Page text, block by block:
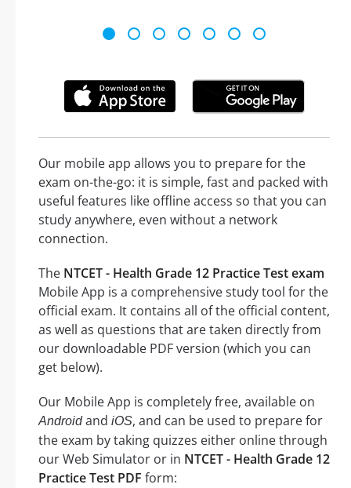
Our mobile app allows you to prepare for the
exam on-the-go: it is simple, fast and packed with
useful features like offline access so that you can
study anywhere, even without a network
connection.
The NTCET - Health Grade 12 Practice Test exam
Mobile App is a comprehensive study tool for the
official exam. It contains all of the official content,
as well as questions that are taken directly from
our downloadable PDF version (which you can
get below).
Our Mobile App is completely free, available on
Androidand iOS, and can be used to prepare for
the exam by taking quizzes either online through
our Web Simulator or in NTCET - Health Grade 12
Practice Test PDF form: